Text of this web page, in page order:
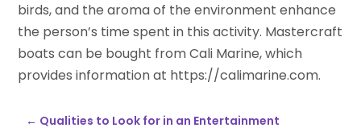
birds, and the aroma of the environment enhance
the person’s time spent in this activity. Mastercraft
boats can be bought from Cali Marine, which
provides information at https://calimarine.com.
← Qualities to Look for in an Entertainment